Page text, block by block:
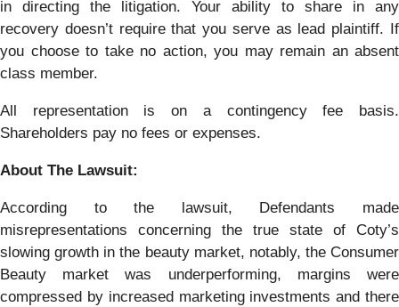
in directing the litigation. Your ability to share in any
recovery doesn’t require that you serve as lead plaintiff. If
you choose to take no action, you may remain an absent
class member.
All representation is on a contingency fee basis.
Shareholders pay no fees or expenses.
About The Lawsuit:
According to the lawsuit, Defendants made
misrepresentations concerning the true state of Coty’s
slowing growth in the beauty market, notably, the Consumer
Beauty market was underperforming, margins were
compressed by increased marketing investments and there